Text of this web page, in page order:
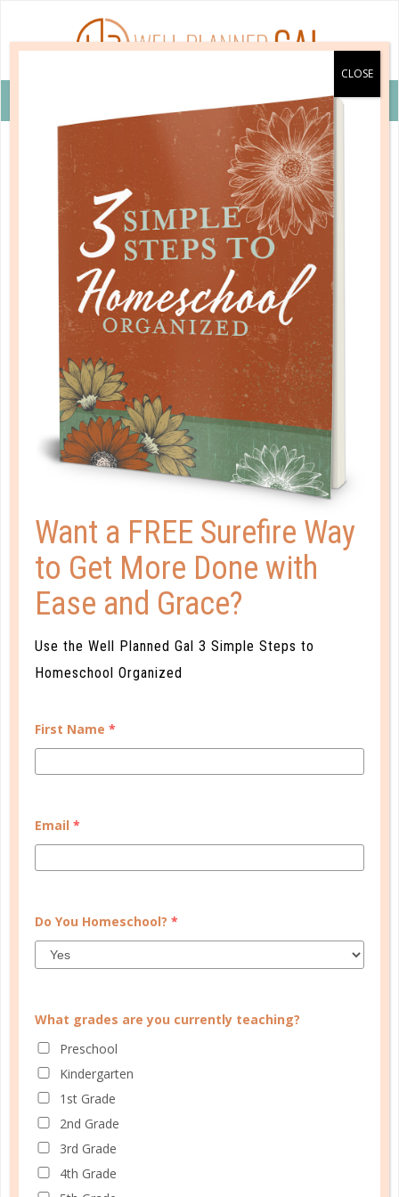
VIEW COUPON DETAILS +
homeschool issues
KEEPING UP THE HOMESCHOOL
CONFIDENCE
DEC 02. 2016
experience, both successes and mistakes. As you
learn what works—as well as what doesn’t—you’ll
gain confidence in your abilities....
WELL PLANNED GAL
ADVERTISE
INFORMATION
© Copyright 2025 Well Planned Day, LLC.
Want a FREE Surefire Way
to Get More Done with
Ease and Grace?
Use the Well Planned Gal 3 Simple Steps to
Homeschool Organized
First Name *
Email *
Do You Homeschool? *
What grades are you currently teaching?
Preschool
Kindergarten
1st Grade
2nd Grade
3rd Grade
4th Grade